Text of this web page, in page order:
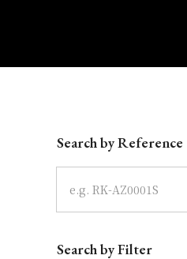
Search by Reference
Search by Filter